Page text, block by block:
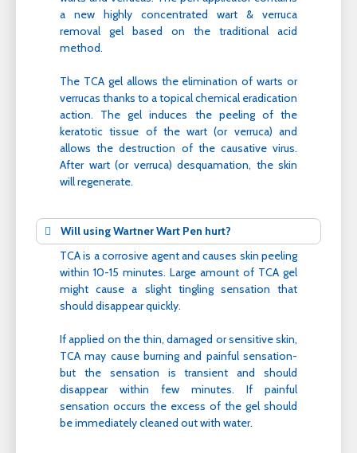
a new highly concentrated wart & verruca
removal gel based on the traditional acid
method.
The TCA gel allows the elimination of warts or
verrucas thanks to a topical chemical eradication
action. The gel induces the peeling of the
keratotic tissue of the wart (or verruca) and
allows the destruction of the causative virus.
After wart (or verruca) desquamation, the skin
will regenerate.
Will using Wartner Wart Pen hurt?
TCA is a corrosive agent and causes skin peeling
within 10-15 minutes. Large amount of TCA gel
might cause a slight tingling sensation that
should disappear quickly.
If applied on the thin, damaged or sensitive skin,
TCA may cause burning and painful sensation-
but the sensation is transient and should
disappear within few minutes. If painful
sensation occurs the excess of the gel should
be immediately cleaned out with water.